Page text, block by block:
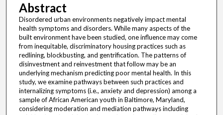
Abstract
Disordered urban environments negatively impact mental
health symptoms and disorders. While many aspects of the
built environment have been studied, one influence may come
from inequitable, discriminatory housing practices such as
redlining, blockbusting, and gentrification. The patterns of
disinvestment and reinvestment that follow may be an
underlying mechanism predicting poor mental health. In this
study, we examine pathways between such practices and
internalizing symptoms (i.e., anxiety and depression) among a
sample of African American youth in Baltimore, Maryland,
considering moderation and mediation pathways including